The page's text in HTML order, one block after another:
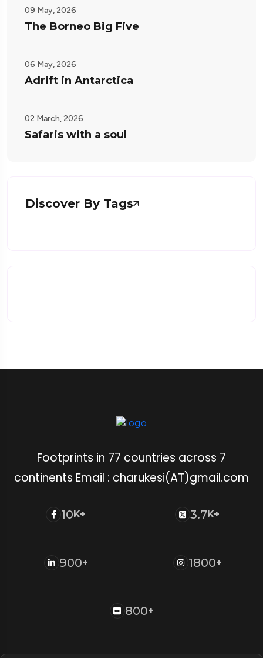
09 May, 2026
The Borneo Big Five
06 May, 2026
Adrift in Antarctica
02 March, 2026
Safaris with a soul
Discover By Tags
Footprints in 77 countries across 7
continents Email : charukesi(AT)gmail.com
10 K+ 3.7K+
900+ 1800+
800+